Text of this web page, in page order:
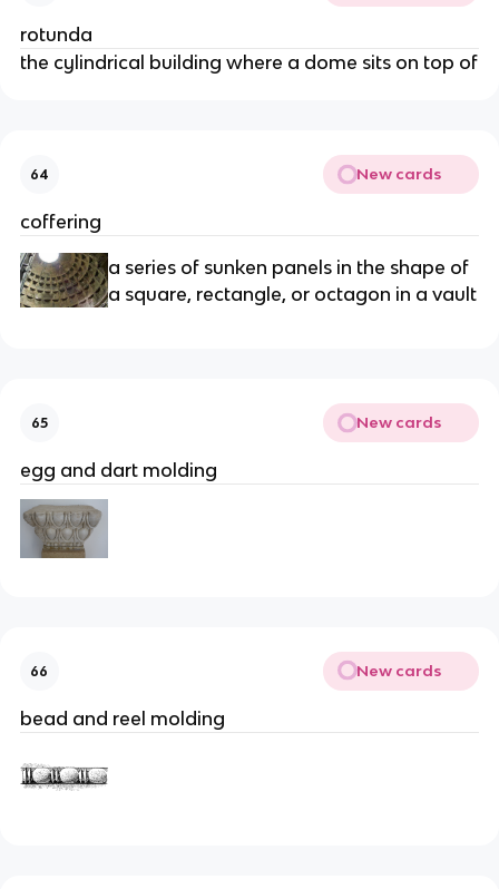
rotunda
the cylindrical building where a dome sits on top of
64 New cards
coffering
a series of sunken panels in the shape of
a square, rectangle, or octagon in a vault
65 New cards
egg and dart molding
66 New cards
bead and reel molding